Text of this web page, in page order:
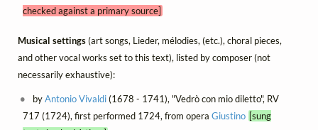
checked against a primary source]
Musical settings(art songs, Lieder, mélodies, (etc.), choral pieces,
and other vocal works set to this text), listed by composer (not
necessarily exhaustive):
byAntonio Vivaldi(1678 - 1741), "Vedrò con mio diletto", RV
717 (1724), first performed 1724, from opera Giustino [sung